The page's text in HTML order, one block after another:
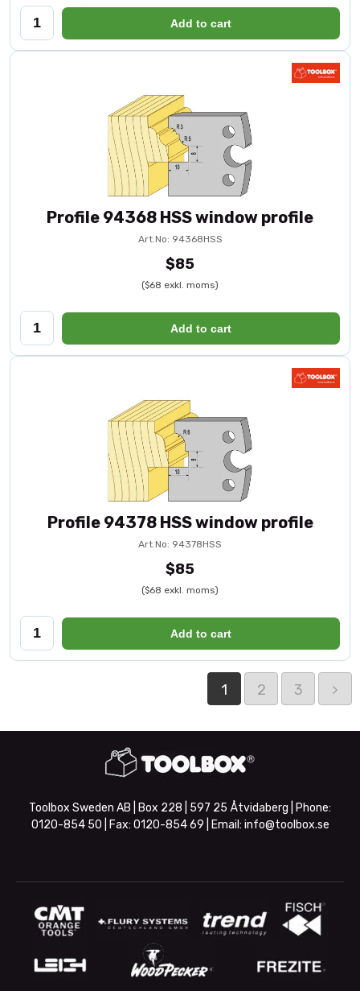
Add to cart
Profile 94368 HSS window profile
Art.No: 94368HSS
$85
($68 exkl. moms)
Add to cart
Profile 94378 HSS window profile
Art.No: 94378HSS
$85
($68 exkl. moms)
Add to cart
1 2 3
Toolbox Sweden AB | Box 228 | 597 25 Åtvidaberg | Phone:
0120-854 50 | Fax: 0120-854 69 | Email: info@toolbox.se